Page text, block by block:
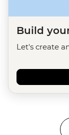
Build
Let's create